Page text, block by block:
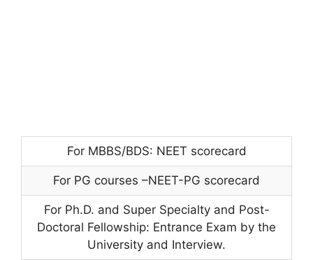
For MBBS/BDS: NEET scorecard
For PG courses –NEET-PG scorecard
For Ph.D. and Super Specialty and Post-
Doctoral Fellowship: Entrance Exam by the
University and Interview.